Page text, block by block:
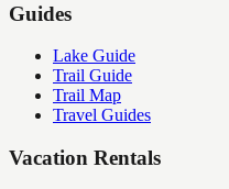
Guides
Lake Guide
Trail Guide
Trail Map
Travel Guides
Vacation Rentals